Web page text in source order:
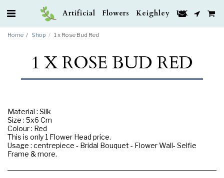
Artificial Flowers Keighley UK
Home Shop 1 x Rose Bud Red
1 X ROSE BUD RED
Material : Silk
Size : 5x6 Cm
Colour : Red
This is only 1 Flower Head price.
Usage : centrepiece - Bridal Bouquet - Flower Wall- Selfie
Frame & more.